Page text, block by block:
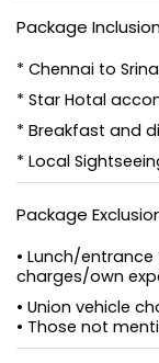
Package
* Chennai to
* Star Hotal
* Breakfast and
* Local
Package
• Lunch/
charges/own
• Union vehicle
• Those not